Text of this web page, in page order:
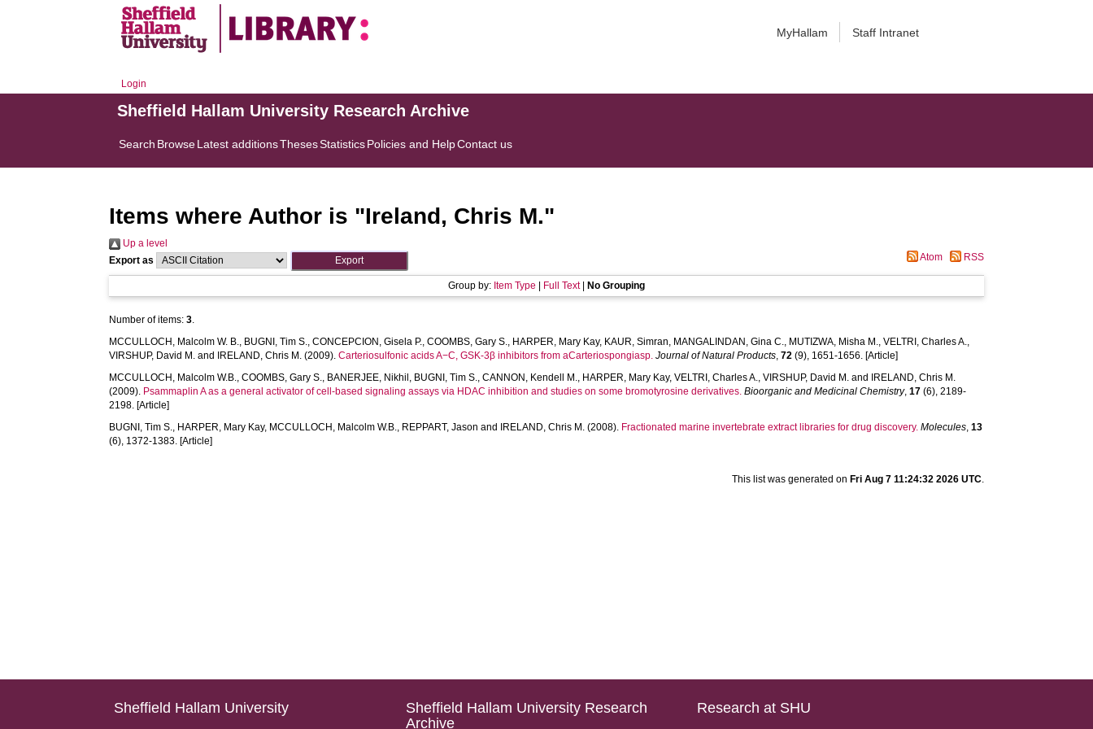
MyHallam Staff Intranet
Login
Sheffield Hallam University Research Archive
Search BrowseLatest additionsThesesStatisticsPolicies and HelpContact us
Items where Author is "Ireland, Chris M."
Up a level
Export as
Atom RSS
Group by: Item Type Full Text| No Grouping
Number of items:3.
MCCULLOCH, Malcolm W. B., BUGNI, Tim S.,CONCEPCION, Gisela P.,COOMBS, Gary S., HARPER, Mary Kay, KAUR, Simran, MANGALINDAN, Gina C., MUTIZWA, Misha M.,VELTRI, Charles A.,
VIRSHUP, David M. and IRELAND, Chris M. (2009).Carteriosulfonic acids A−C, GSK-3β inhibitors from aCarteriospongiasp. Journal of Natural Products,72 (9), 1651-1656. [Article]
MCCULLOCH, Malcolm W.B.,COOMBS, Gary S., BANERJEE, Nikhil , BUGNI, Tim S.,CANNON, Kendell M., HARPER, Mary Kay,VELTRI, Charles A.,VIRSHUP, David M. and
IRELAND, Chris M.
(2009). Psammaplin A as a general activator of cell-based signaling assays via HDAC inhibition and studies on some bromotyrosine derivatives. Bioorganic and Medicinal Chemistry,17 (6), 2189-
2198. [Article]
BUGNI, Tim S., HARPER, Mary Kay, MCCULLOCH, Malcolm W.B., REPPART, Jason and IRELAND, Chris M. (2008). Fractionated marine invertebrate extract libraries for drug discovery. Molecules,13
(6), 1372-1383. [Article]
This list was generated on Fri Aug 7 11:24:32 2026 UTC.
Sheffield Hallam University
Sheffield Hallam University Research
Archive
Research at SHU